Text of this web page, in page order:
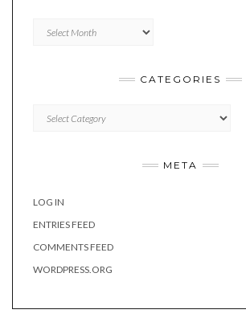
CATEGORIES
META
LOG IN
ENTRIES FEED
COMMENTS FEED
WORDPRESS.ORG